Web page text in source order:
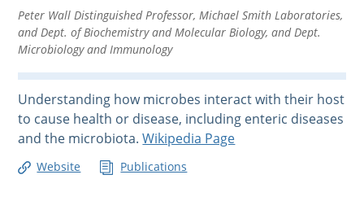
Peter Wall Distinguished Professor, Michael Smith Laboratories,
and Dept. of Biochemistry and Molecular Biology, and Dept.
Microbiology and Immunology
Understanding how microbes interact with their host
to cause health or disease, including enteric diseases
and the microbiota.Wikipedia Page
Website Publications